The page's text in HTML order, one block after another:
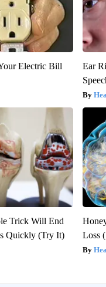
Electric Bill
Ear
Trick Will End
Quickly (Try It)
Loss